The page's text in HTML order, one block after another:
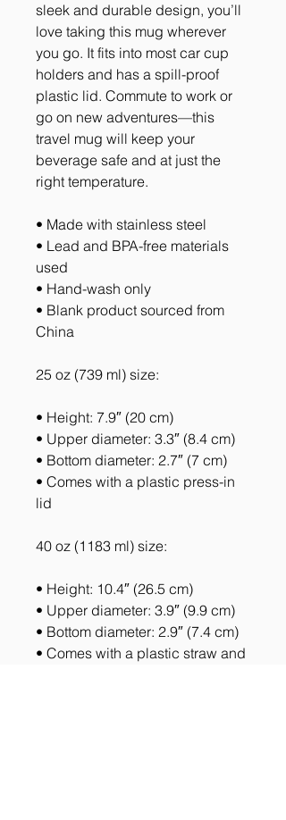
sleek and durable design, you’ll
love taking this mug wherever
you go. It fits into most car cup
holders and has a spill-proof
plastic lid. Commute to work or
go on new adventures—this
travel mug will keep your
beverage safe and at just the
right temperature.
• Made with stainless steel
• Lead and BPA-free materials
used
• Hand-wash only
• Blank product sourced from
China
25 oz (739 ml) size:
• Height: 7.9″ (20 cm)
• Upper diameter: 3.3″ (8.4 cm)
• Bottom diameter: 2.7″ (7 cm)
• Comes with a plastic press-in
lid
40 oz (1183 ml) size:
• Height: 10.4″ (26.5 cm)
• Upper diameter: 3.9″ (9.9 cm)
• Bottom diameter: 2.9″ (7.4 cm)
• Comes with a plastic straw and